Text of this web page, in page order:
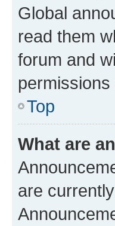
Global
read them
forum and
Top
What are
are